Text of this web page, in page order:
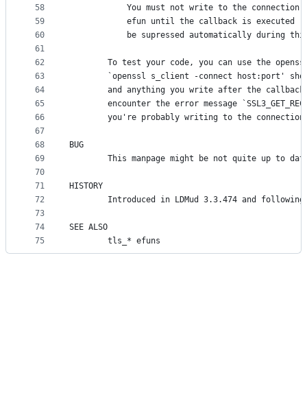
58
59
60
61
62
63
64
65
66
67
68
69
70
71
72
73
74
75
You must not write to the connection
efun until the callback is executed
be supressed automatically during
To test your code, you can use the
`openssl s_client -connect host:port'
and anything you write after the
encounter the error message
you're probably writing to the
BUG
This manpage might be not quite up to
HISTORY
Introduced in LDMud 3.3.474 and
SEE ALSO
        tls_* efuns